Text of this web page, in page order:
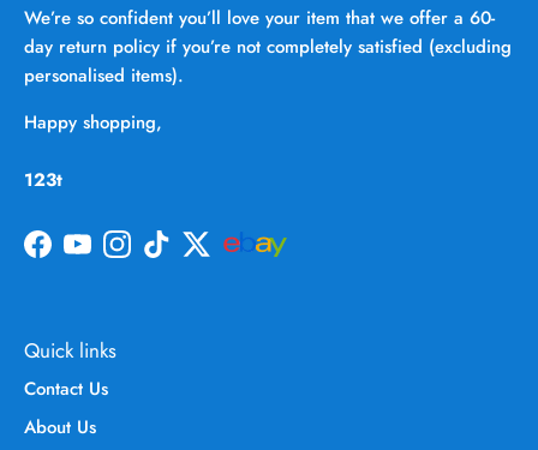
We’re so confident you’ll love your item that we offer a 60-
day return policy if you’re not completely satisfied (excluding
personalised items).
Happy shopping,
123t
Facebook
YouTubeInstagram
TikTokTwitter
Quick links
Contact Us
About Us